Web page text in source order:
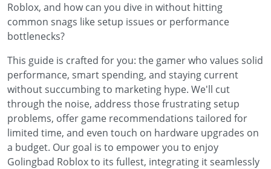
Roblox, and how can you dive in without hitting
common snags like setup issues or performance
bottlenecks?
This guide is crafted for you: the gamer who values solid
performance, smart spending, and staying current
without succumbing to marketing hype. We'll cut
through the noise, address those frustrating setup
problems, offer game recommendations tailored for
limited time, and even touch on hardware upgrades on
a budget. Our goal is to empower you to enjoy
Golingbad Roblox to its fullest, integrating it seamlessly